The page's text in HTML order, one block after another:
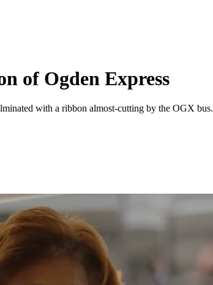
of Ogden Express
with a ribbon almost-cutting by the OGX bus.